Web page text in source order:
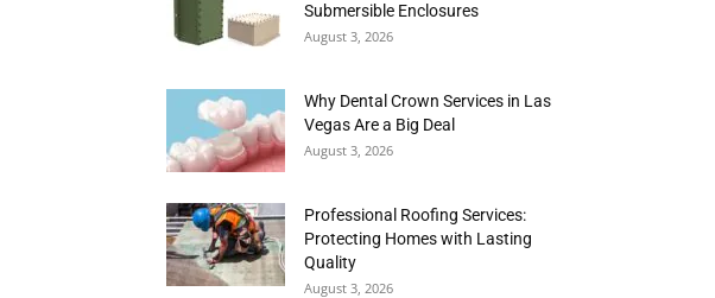
Submersible Enclosures
August 3, 2026
Why Dental Crown Services in Las
Vegas Are a Big Deal
August 3, 2026
Professional Roofing Services:
Protecting Homes with Lasting
Quality
August 3, 2026